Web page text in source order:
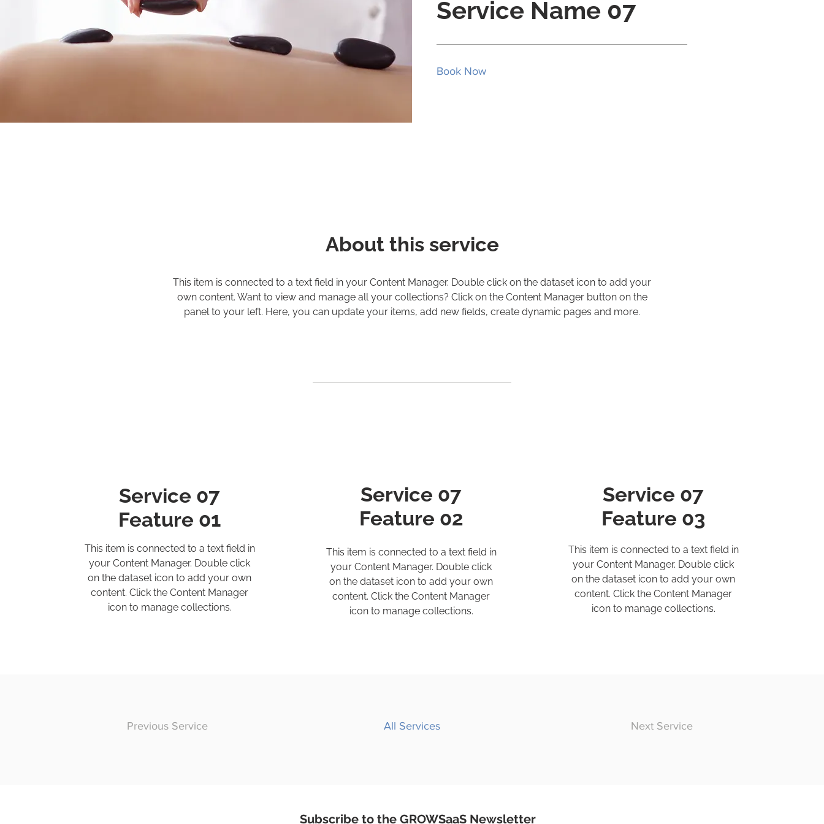
Service Name 07
Book Now
About this service
This item is connected to a text field in your Content Manager. Double click on the dataset icon to add your
own content. Want to view and manage all your collections? Click on the Content Manager button on the
panel to your left. Here, you can update your items, add new fields, create dynamic pages and more.
Service 07
Feature 01
This item is connected to a text field in
your Content Manager. Double click
on the dataset icon to add your own
content. Click the Content Manager
icon to manage collections.
Service 07
Feature 02
This item is connected to a text field in
your Content Manager. Double click
on the dataset icon to add your own
content. Click the Content Manager
icon to manage collections.
Service 07
Feature 03
This item is connected to a text field in
your Content Manager. Double click
on the dataset icon to add your own
content. Click the Content Manager
icon to manage collections.
Previous Service All Services Next Service
Subscribe to the GROWSaaS Newsletter